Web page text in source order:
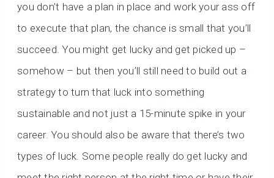
you don’t have a plan in place and work your ass off
to execute that plan, the chance is small that you’ll
succeed. You might get lucky and get picked up –
somehow – but then you’ll still need to build out a
strategy to turn that luck into something
sustainable and not just a 15-minute spike in your
career. You should also be aware that there’s two
types of luck. Some people really do get lucky and